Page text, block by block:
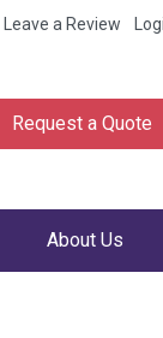
Leave a Review
Request a Quote
About Us